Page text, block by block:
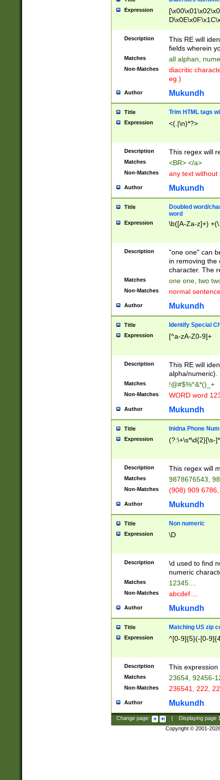
Expression
Description
This RE will
fields wherein
Matches all alphan,
Non-Matches
diacritic
eg.)
Author Mukundh
Title Trim HTML tags
Expression <(.|\n)*?>
Description This regex will
Matches <BR> </a>
Non-Matches any text without
Author Mukundh
Title
Doubled word/
word
Expression \b([A-Za-z]+)
Description
"one one" can
in removing the
character. The
Matches one one, two
Non-Matches normal
Author Mukundh
Title Identify Special
Expression [^a-zA-Z0-9]+
Description
This RE will
alpha/numeric).
Matches !@#$%^&*()_+
Non-Matches WORD word
Author Mukundh
Title Inidna Phone
Expression (?:\+\s*\d{2}[\s-
Description This regex will
Matches 9878676543,
Non-Matches (908) 909
Author Mukundh
Title Non numeric
Expression \D
Description
\d used to find
numeric
Matches 12345....
Non-Matches abcdef....
Author Mukundh
Title Matching US zip
Expression ^[0-9]{5}(-[0-
Description This
Matches 23654, 92456-
Non-Matches 236541, 222,
Author Mukundh
Change page: Displaying page
Copyright © 2001-